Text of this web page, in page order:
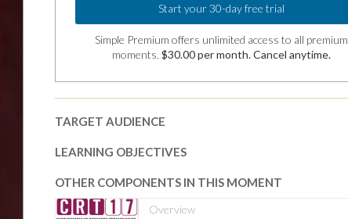
Start your 30-day free trial
Simple Premium offers unlimited access to all premium
moments. $30.00 per month. Cancel anytime.
TARGET AUDIENCE
LEARNING OBJECTIVES
OTHER COMPONENTS IN THIS MOMENT
Overview